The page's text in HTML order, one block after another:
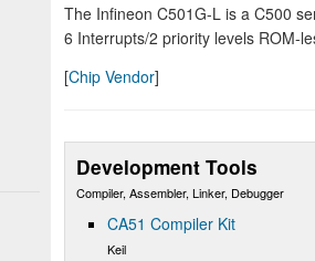
The Infineon C501G-L is a C500
6 Interrupts/2 priority levels ROM-
[Chip Vendor]
Development Tools
Compiler, Assembler, Linker, Debugger
CA51 Compiler Kit
Keil